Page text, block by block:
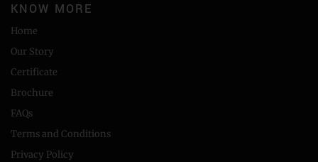
KNOW MORE
Home
Our Story
Certificate
Brochure
FAQs
Terms and Conditions
Privacy Policy